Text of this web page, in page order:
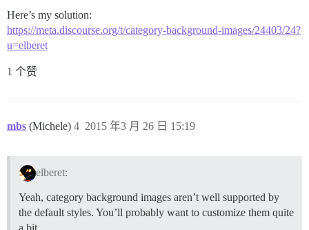
Here’s my solution:
https://meta.discourse.org/t/category-background-images/24403/24?
u=elberet
1 个赞
mbs (Michele) 2015 年3 月 26 日 15:19
4
elberet:
Yeah, category background images aren’t well supported by
the default styles. You’ll probably want to customize them quite
a bit.